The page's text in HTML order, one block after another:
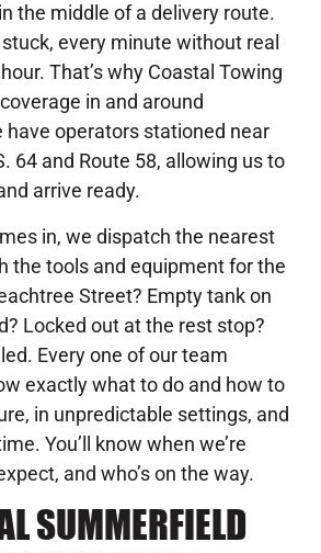
the middle of a delivery route.
every minute without real
That’s why Coastal Towing
in and around
have operators stationed near
64 and Route 58, allowing us to
arrive ready.
in, we dispatch the nearest
the tools and equipment for the
Street? Empty tank on
Locked out at the rest stop?
Every one of our team
exactly what to do and how to
in unpredictable settings, and
You’ll know when we’re
and who’s on the way.
SUMMERFIELD